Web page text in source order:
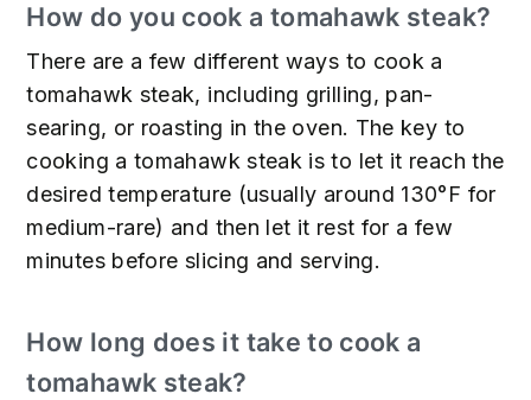
How do you cook a tomahawk steak?
There are a few different ways to cook a
tomahawk steak, including grilling, pan-
searing, or roasting in the oven. The key to
cooking a tomahawk steak is to let it reach the
desired temperature (usually around 130°F for
medium-rare) and then let it rest for a few
minutes before slicing and serving.
How long does it take to cook a
tomahawk steak?